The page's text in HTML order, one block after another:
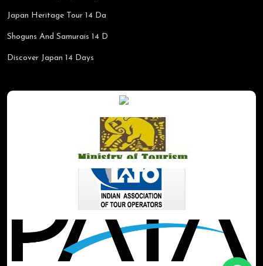
Japan Heritage Tour 14 Da
Shoguns And Samurais 14 D
Discover Japan 14 Days